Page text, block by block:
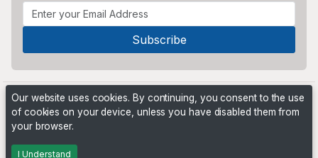
Powered by
Our website uses cookies. By continuing, you consent to the use
of cookies on your device, unless you have disabled them from
your browser.
I Understand